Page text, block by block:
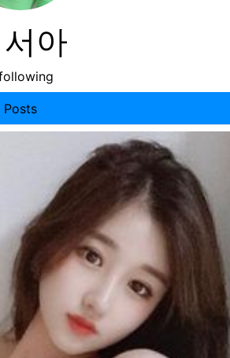
아
Posts